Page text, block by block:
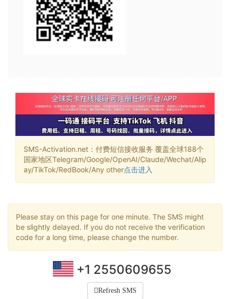
SMS-Activation.net：付费短信接收服务 覆盖全球188个
国家地区Telegram/Google/OpenAI/Claude/Wechat/Alip
ay/TikTok/RedBook/Any other点击进入
Please stay on this page for one minute. The SMS might
be slightly delayed. If you do not receive the verification
code for a long time, please change the number.
+1 2550609655
Refresh SMS